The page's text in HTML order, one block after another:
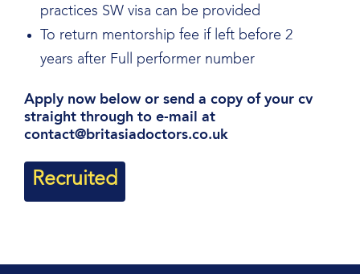
practices SW visa can be provided
To return mentorship fee if left before 2
years after Full performer number
Apply now below or send a copy of your cv
straight through to e-mail at
contact@britasiadoctors.co.uk
Recruited